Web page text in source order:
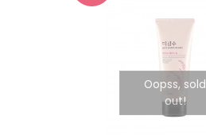
Oopss, sold
out!